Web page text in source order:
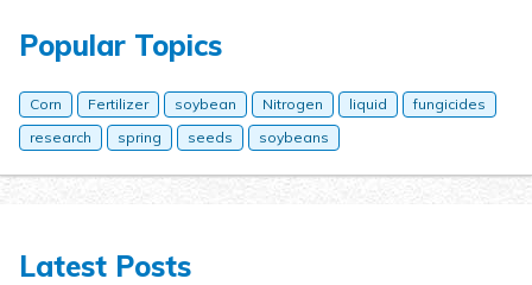
Popular Topics
Corn Fertilizer soybean Nitrogen liquid
fungicides
research
spring seeds soybeans
Latest Posts